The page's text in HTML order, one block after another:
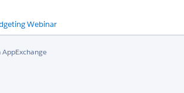
Webinar